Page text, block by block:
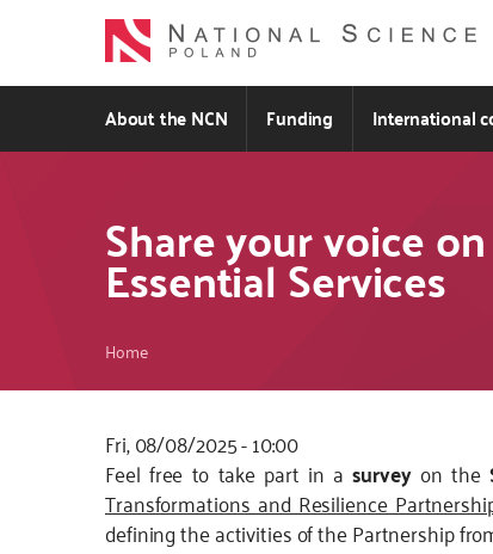
About the NCN Funding International
Share your voice
Essential Services
Breadcrumb
Home
Fri, 08/08/2025 - 10:00
Kod
CSS
i
Feel free to take part in asurveyon the
Transformations and Resilience
defining the activities of the Partnership